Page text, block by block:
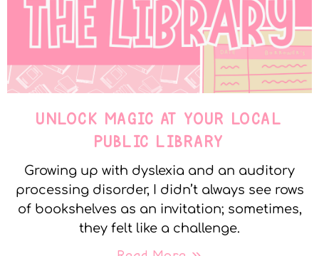
UNLOCK MAGIC AT YOUR LOCAL
PUBLIC LIBRARY
Growing up with dyslexia and an auditory
processing disorder, I didn’t always see rows
of bookshelves as an invitation; sometimes,
they felt like a challenge.